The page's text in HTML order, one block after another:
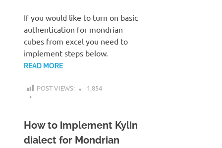
If you would like to turn on basic
authentication for mondrian
cubes from excel you need to
implement steps below.
READ MORE
POST VIEWS: 1,854
How to implement Kylin
dialect for Mondrian